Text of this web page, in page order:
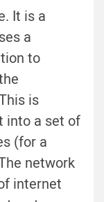
It is a
a
to
is
into a set of
(for a
network
internet